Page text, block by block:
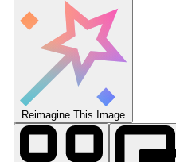
Reimagine This Image